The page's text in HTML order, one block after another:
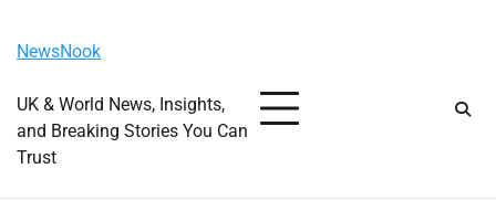
content
NewsNook
UK & World News, Insights,
and Breaking Stories You Can
Trust